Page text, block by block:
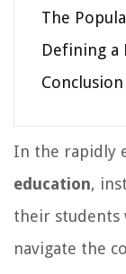
The
Defining a
Conclusion
In the rapidly
education,
their students
navigate the